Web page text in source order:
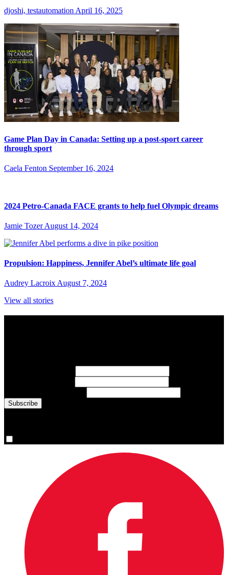
djoshi, testautomation April 16, 2025
Game Plan Day in Canada: Setting up a post-sport career
through sport
Caela Fenton September 16, 2024
2024 Petro-Canada FACE grants to help fuel Olympic dreams
Jamie Tozer August 14, 2024
Propulsion: Happiness, Jennifer Abel’s ultimate life goal
Audrey Lacroix August 7, 2024
View all stories